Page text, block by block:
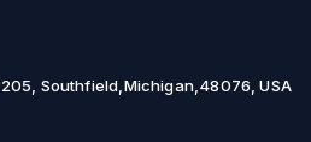
Southfield,Michigan,48076, USA